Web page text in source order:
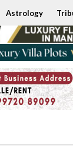
Astrology